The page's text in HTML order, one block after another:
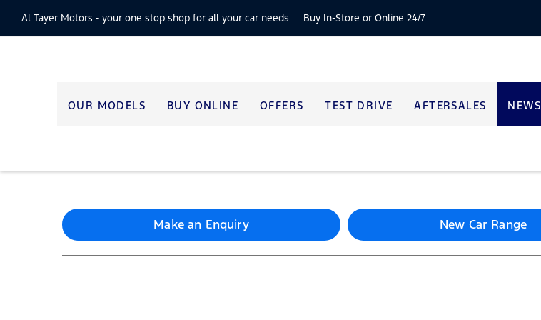
Al Tayer Motors - your one stop shop for all your car needs Buy In-Store or Online 24/7
OUR MODELS BUY ONLINE OFFERS TEST DRIVE AFTERSALES NEWS
Make an Enquiry New Car Range